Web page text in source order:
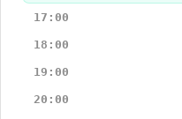
17:00
18:00
19:00
20:00